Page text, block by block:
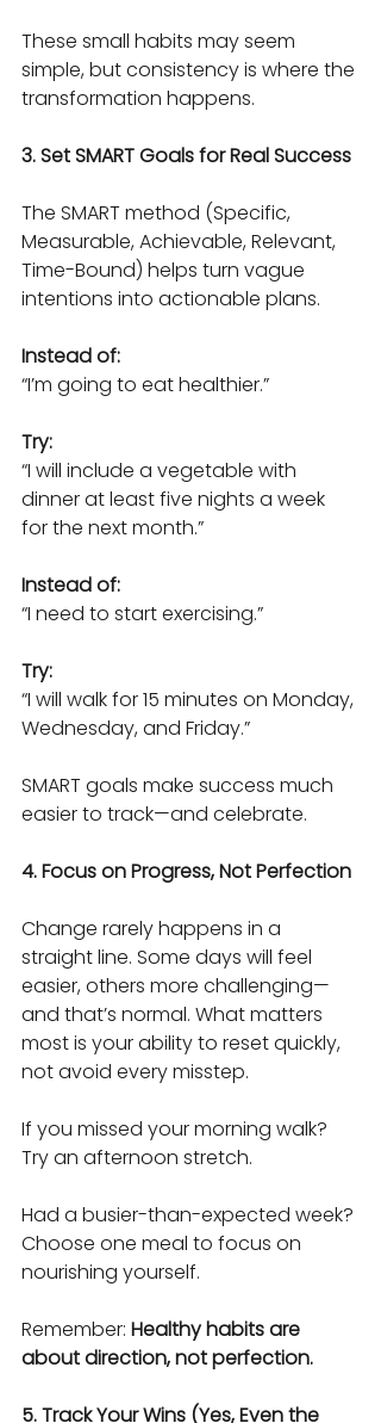
These small habits may seem
simple, but consistency is where the
transformation happens.
3. Set SMART Goals for Real Success
The SMART method (Specific,
Measurable, Achievable, Relevant,
Time-Bound) helps turn vague
intentions into actionable plans.
Instead of:
“I’m going to eat healthier.”
Try:
“I will include a vegetable with
dinner at least five nights a week
for the next month.”
Instead of:
“I need to start exercising.”
Try:
“I will walk for 15 minutes on Monday,
Wednesday, and Friday.”
SMART goals make success much
easier to track—and celebrate.
4. Focus on Progress, Not Perfection
Change rarely happens in a
straight line. Some days will feel
easier, others more challenging—
and that’s normal. What matters
most is your ability to reset quickly,
not avoid every misstep.
If you missed your morning walk?
Try an afternoon stretch.
Had a busier-than-expected week?
Choose one meal to focus on
nourishing yourself.
Remember: Healthy habits are
about direction, not perfection.
5. Track Your Wins (Yes, Even the